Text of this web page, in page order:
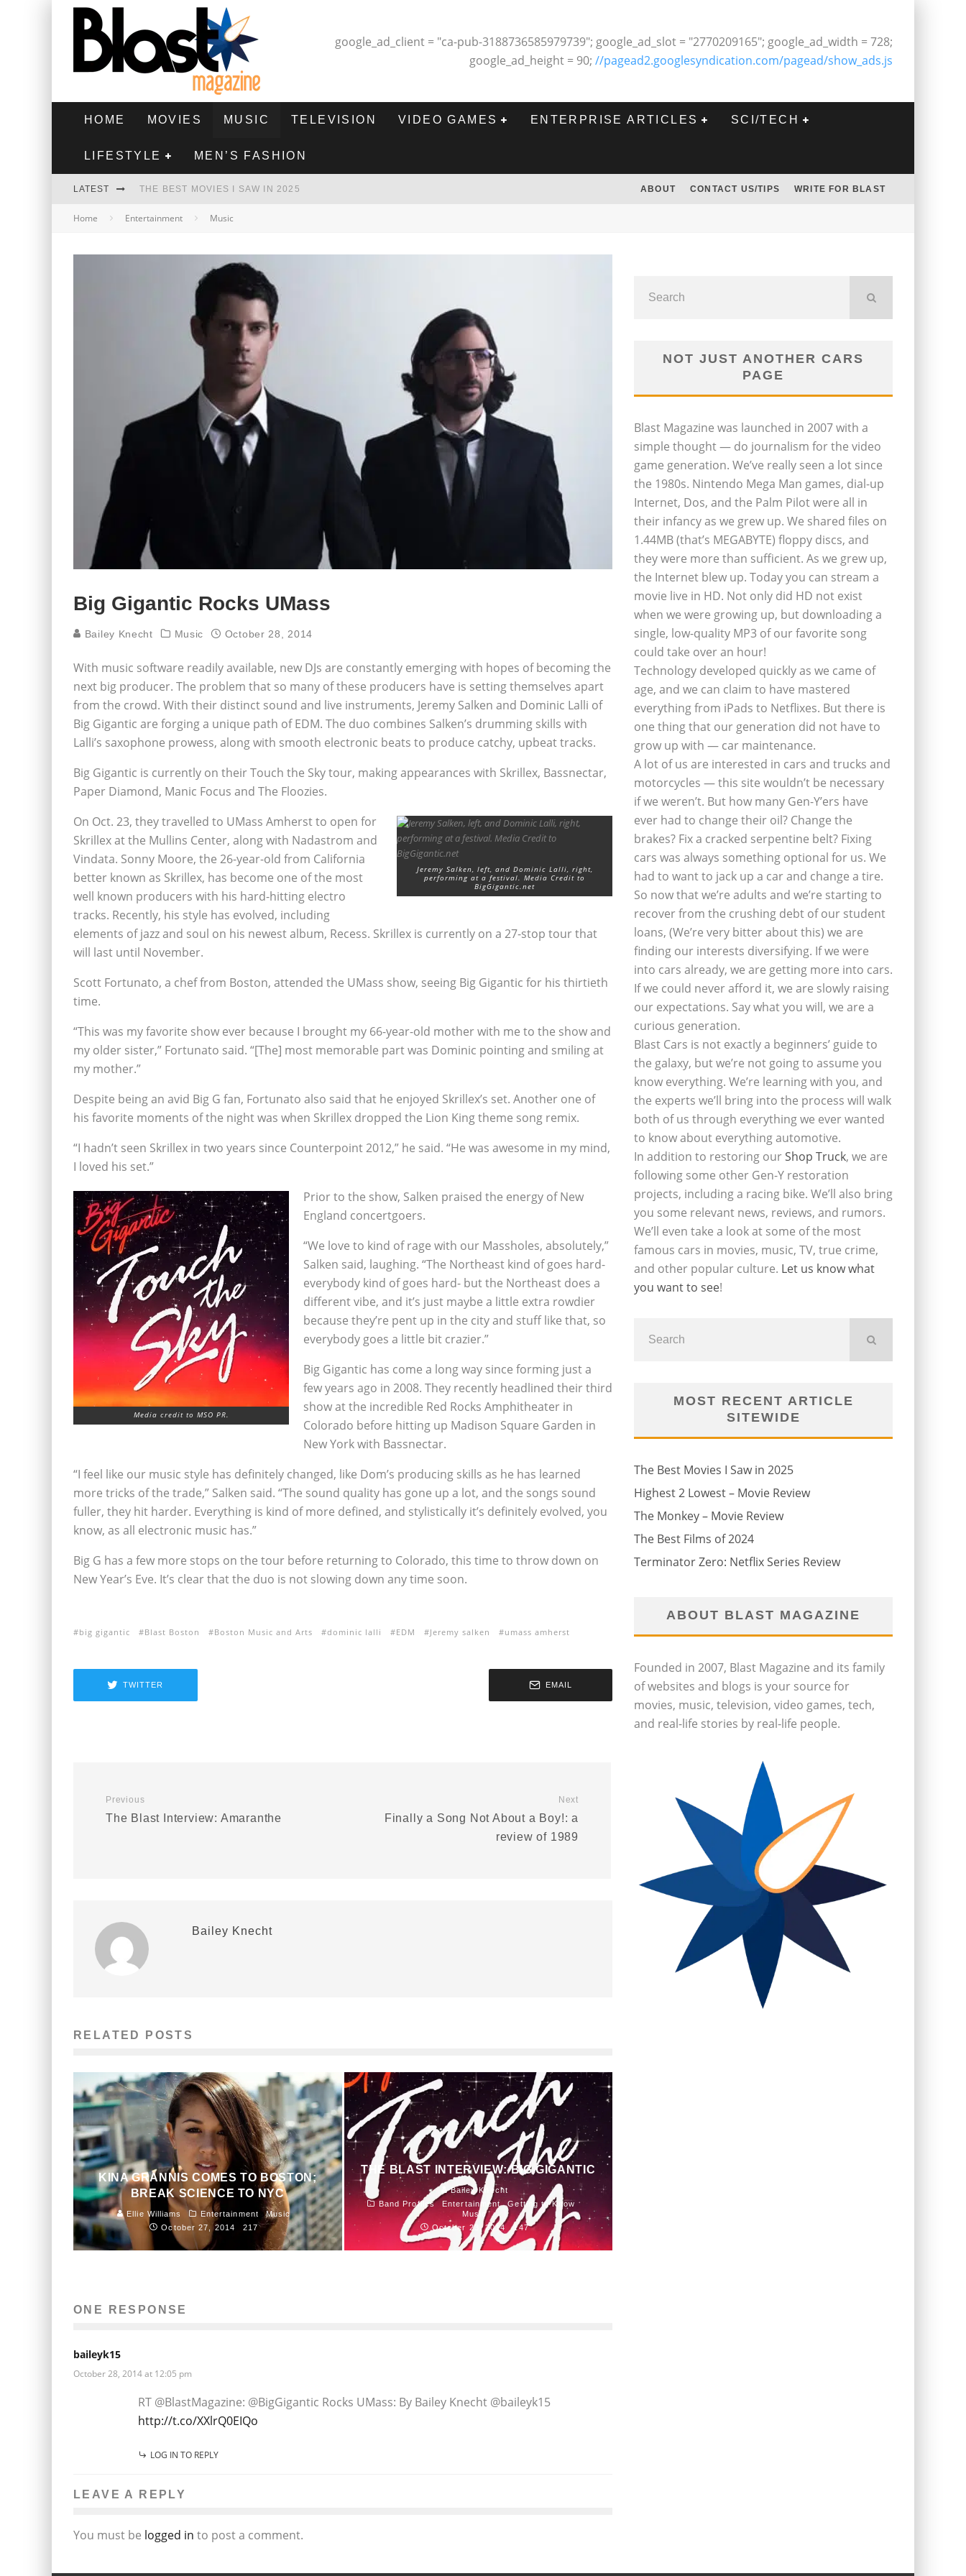
google_ad_client = "ca-pub-3188736585979739"; google_ad_slot = "2770209165"; google_ad_width = 728;
google_ad_height = 90; //pagead2.googlesyndication.com/pagead/show_ads.js
HOME MOVIES MUSIC TELEVISION VIDEO GAMES ENTERPRISE ARTICLES SCI/TECH
LIFESTYLE MEN’S FASHION
LATEST THE BEST MOVIES I SAW IN 2025
HIGHEST 2 LOWEST - MOVIE REVIEW
THE BEST FILMS OF 2024
ABOUT CONTACT US/TIPS WRITE FOR BLAST
Home Entertainment Music
Big Gigantic Rocks UMass
Bailey Knecht Music October 28, 2014
With music software readily available, new DJs are constantly emerging with hopes of becoming the
next big producer. The problem that so many of these producers have is setting themselves apart
from the crowd. With their distinct sound and live instruments, Jeremy Salken and Dominic Lalli of
Big Gigantic are forging a unique path of EDM. The duo combines Salken’s drumming skills with
Lalli’s saxophone prowess, along with smooth electronic beats to produce catchy, upbeat tracks.
Big Gigantic is currently on their Touch the Sky tour, making appearances with Skrillex, Bassnectar,
Paper Diamond, Manic Focus and The Floozies.
Jeremy Salken, left, and Dominic Lalli, right,
performing at a festival. Media Credit to
BigGigantic.net
On Oct. 23, they travelled to UMass Amherst to open for
Skrillex at the Mullins Center, along with Nadastrom and
Vindata. Sonny Moore, the 26-year-old from California
better known as Skrillex, has become one of the most
well known producers with his hard-hitting electro
tracks. Recently, his style has evolved, including
elements of jazz and soul on his newest album, Recess. Skrillex is currently on a 27-stop tour that
will last until November.
Scott Fortunato, a chef from Boston, attended the UMass show, seeing Big Gigantic for his thirtieth
time.
“This was my favorite show ever because I brought my 66-year-old mother with me to the show and
my older sister,” Fortunato said. “[The] most memorable part was Dominic pointing and smiling at
my mother.”
Despite being an avid Big G fan, Fortunato also said that he enjoyed Skrillex’s set. Another one of
his favorite moments of the night was when Skrillex dropped the Lion King theme song remix.
“I hadn’t seen Skrillex in two years since Counterpoint 2012,” he said. “He was awesome in my mind,
I loved his set.”
Media credit to MSO PR.
Prior to the show, Salken praised the energy of New
England concertgoers.
“We love to kind of rage with our Massholes, absolutely,”
Salken said, laughing. “The Northeast kind of goes hard-
everybody kind of goes hard- but the Northeast does a
different vibe, and it’s just maybe a little extra rowdier
because they’re pent up in the city and stuff like that, so
everybody goes a little bit crazier.”
Big Gigantic has come a long way since forming just a
few years ago in 2008. They recently headlined their third
show at the incredible Red Rocks Amphitheater in
Colorado before hitting up Madison Square Garden in
New York with Bassnectar.
“I feel like our music style has definitely changed, like Dom’s producing skills as he has learned
more tricks of the trade,” Salken said. “The sound quality has gone up a lot, and the songs sound
fuller, they hit harder. Everything is kind of more defined, and stylistically it’s definitely evolved, you
know, as all electronic music has.”
Big G has a few more stops on the tour before returning to Colorado, this time to throw down on
New Year’s Eve. It’s clear that the duo is not slowing down any time soon.
big gigantic Blast Boston Boston Music and Arts dominic lalli EDM Jeremy salken umass amherst
TWITTER EMAIL
Previous
The Blast Interview: Amaranthe
Next
Finally a Song Not About a Boy!: a
review of 1989
Bailey Knecht
RELATED POSTS
KINA GRANNIS COMES TO BOSTON;
BREAK SCIENCE TO NYC
Ellie Williams Entertainment
Music
October 27, 2014
217
THE BLAST INTERVIEW: BIG GIGANTIC
Bailey Knecht
Band Profiles
Entertainment
Getting to Know
Music
October 23, 2014
147
ONE RESPONSE
baileyk15
October 28, 2014 at 12:05 pm
RT @BlastMagazine: @BigGigantic Rocks UMass: By Bailey Knecht @baileyk15
http://t.co/XXlrQ0EIQo
LOG IN TO REPLY
LEAVE A REPLY
You must be logged in to post a comment.
NOT JUST ANOTHER CARS
PAGE
Blast Magazine was launched in 2007 with a
simple thought — do journalism for the video
game generation. We’ve really seen a lot since
the 1980s. Nintendo Mega Man games, dial-up
Internet, Dos, and the Palm Pilot were all in
their infancy as we grew up. We shared files on
1.44MB (that’s MEGABYTE) floppy discs, and
they were more than sufficient. As we grew up,
the Internet blew up. Today you can stream a
movie live in HD. Not only did HD not exist
when we were growing up, but downloading a
single, low-quality MP3 of our favorite song
could take over an hour!
Technology developed quickly as we came of
age, and we can claim to have mastered
everything from iPads to Netflixes. But there is
one thing that our generation did not have to
grow up with — car maintenance.
A lot of us are interested in cars and trucks and
motorcycles — this site wouldn’t be necessary
if we weren’t. But how many Gen-Y’ers have
ever had to change their oil? Change the
brakes? Fix a cracked serpentine belt? Fixing
cars was always something optional for us. We
had to want to jack up a car and change a tire.
So now that we’re adults and we’re starting to
recover from the crushing debt of our student
loans, (We’re very bitter about this) we are
finding our interests diversifying. If we were
into cars already, we are getting more into cars.
If we could never afford it, we are slowly raising
our expectations. Say what you will, we are a
curious generation.
Blast Cars is not exactly a beginners’ guide to
the galaxy, but we’re not going to assume you
know everything. We’re learning with you, and
the experts we’ll bring into the process will walk
both of us through everything we ever wanted
to know about everything automotive.
In addition to restoring ourShop Truck, we are
following some other Gen-Y restoration
projects, including a racing bike. We’ll also bring
you some relevant news, reviews, and rumors.
We’ll even take a look at some of the most
famous cars in movies, music, TV, true crime,
and other popular culture. Let us know what
you want to see!
MOST RECENT ARTICLE
SITEWIDE
The Best Movies I Saw in 2025
Highest 2 Lowest – Movie Review
The Monkey – Movie Review
The Best Films of 2024
Terminator Zero: Netflix Series Review
ABOUT BLAST MAGAZINE
Founded in 2007, Blast Magazine and its family
of websites and blogs is your source for
movies, music, television, video games, tech,
and real-life stories by real-life people.